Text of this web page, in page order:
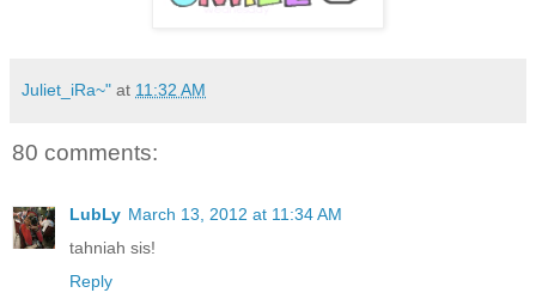
Juliet_iRa~" at 11:32 AM
80 comments:
LubLy March 13, 2012 at 11:34 AM
tahniah sis!
Reply